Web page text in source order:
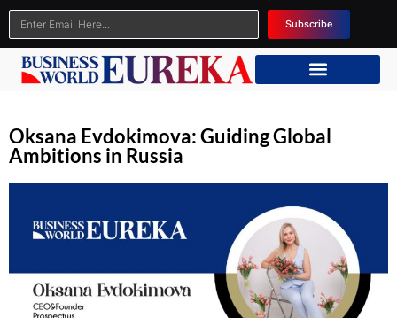
Subscribe
Oksana Evdokimova: Guiding Global
Ambitions in Russia